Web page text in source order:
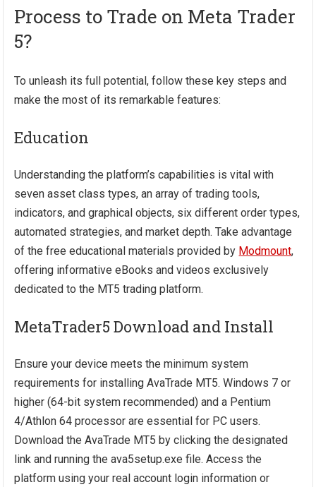
Process to Trade on Meta Trader
5?
To unleash its full potential, follow these key steps and
make the most of its remarkable features:
Education
Understanding the platform’s capabilities is vital with
seven asset class types, an array of trading tools,
indicators, and graphical objects, six different order types,
automated strategies, and market depth. Take advantage
of the free educational materials provided by Modmount,
offering informative eBooks and videos exclusively
dedicated to the MT5 trading platform.
MetaTrader5 Download and Install
Ensure your device meets the minimum system
requirements for installing AvaTrade MT5. Windows 7 or
higher (64-bit system recommended) and a Pentium
4/Athlon 64 processor are essential for PC users.
Download the AvaTrade MT5 by clicking the designated
link and running the ava5setup.exe file. Access the
platform using your real account login information or